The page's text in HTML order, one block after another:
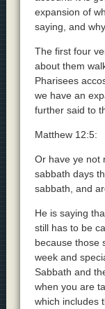
expansion of
saying, and
The first four
about them
Pharisees
we have an
further said to
Matthew 12:5:
Or have ye not
sabbath days
sabbath, and
He is saying
still has to be
because those
week and
Sabbath and
when you are
which includes